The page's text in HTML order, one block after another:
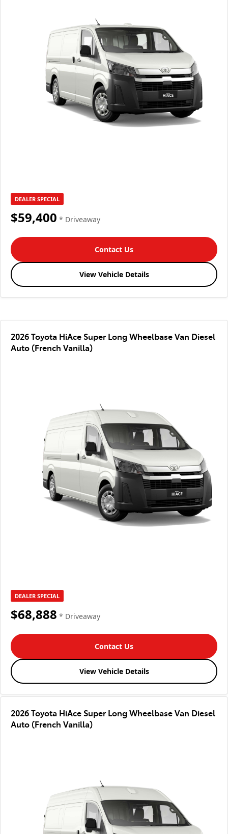
DEALER SPECIAL
$59,400 * Driveaway
Contact Us
View Vehicle Details
2026 Toyota HiAce Super Long Wheelbase Van Diesel
Auto (French Vanilla)
DEALER SPECIAL
$68,888 * Driveaway
Contact Us
View Vehicle Details
2026 Toyota HiAce Super Long Wheelbase Van Diesel
Auto (French Vanilla)